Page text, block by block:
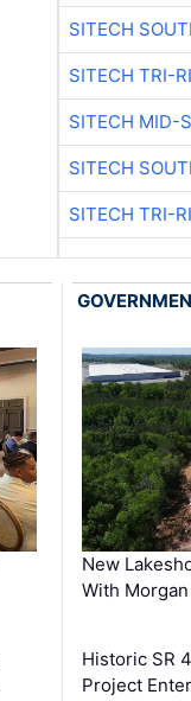
SITECH
SITECH TRI-
SITECH MID-
SITECH
SITECH TRI-
New
With
Historic SR
Project